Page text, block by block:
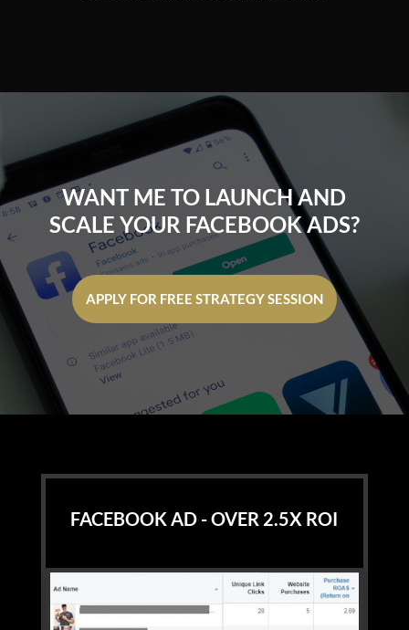
WANT ME TO LAUNCH AND
SCALE YOUR FACEBOOK ADS?
APPLY FOR FREE STRATEGY SESSION
FACEBOOK AD - OVER 2.5X ROI